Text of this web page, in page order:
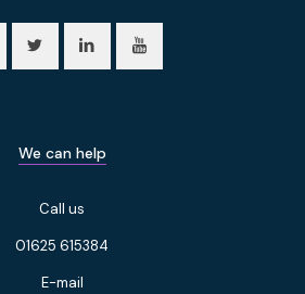
We can help
Call us
01625 615384
E-mail